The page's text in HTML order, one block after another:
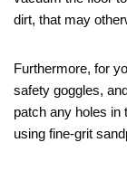
dirt, that may
Furthermore, for
safety goggles,
patch any holes in
using fine-grit